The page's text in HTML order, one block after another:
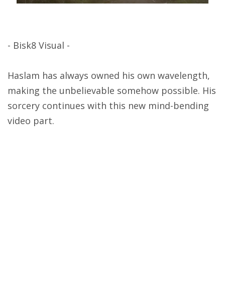
- Bisk8 Visual -
Haslam has always owned his own wavelength,
making the unbelievable somehow possible. His
sorcery continues with this new mind-bending
video part.